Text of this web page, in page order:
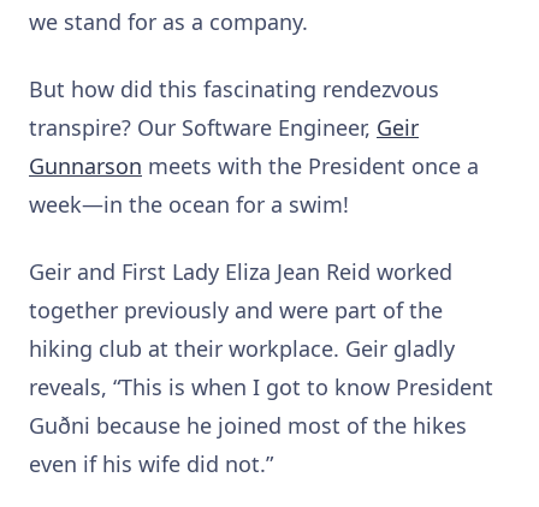
we stand for as a company.
But how did this fascinating rendezvous
transpire? Our Software Engineer, Geir
Gunnarson meets with the President once a
week—in the ocean for a swim!
Geir and First Lady Eliza Jean Reid worked
together previously and were part of the
hiking club at their workplace. Geir gladly
reveals, “This is when I got to know President
Guðni because he joined most of the hikes
even if his wife did not.”